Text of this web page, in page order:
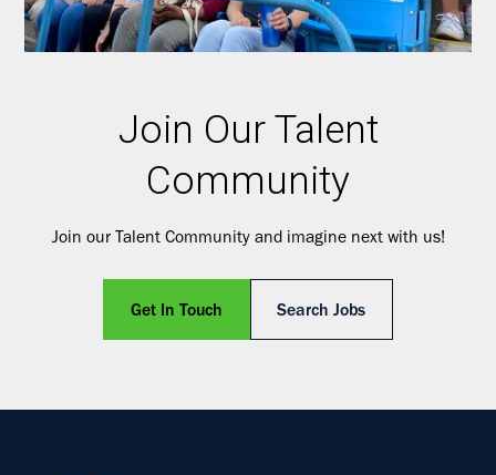
Join Our Talent
Community
Join our Talent Community and imagine next with us!
Get In Touch Search Jobs